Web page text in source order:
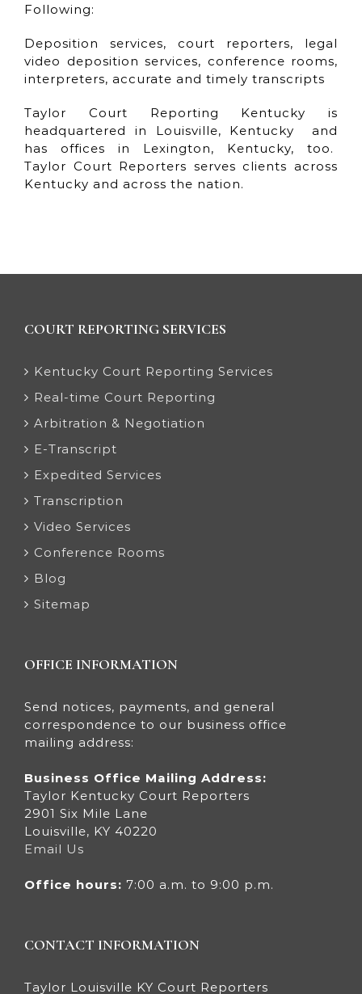
Following:
Deposition services, court reporters, legal
video deposition services, conference rooms,
interpreters, accurate and timely transcripts
Taylor Court Reporting Kentucky is
headquartered in Louisville, Kentucky and
has offices in Lexington, Kentucky, too.
Taylor Court Reporters serves clients across
Kentucky and across the nation.
COURT REPORTING SERVICES
Kentucky Court Reporting Services
Real-time Court Reporting
Arbitration & Negotiation
E-Transcript
Expedited Services
Transcription
Video Services
Conference Rooms
Blog
Sitemap
OFFICE INFORMATION
Send notices, payments, and general
correspondence to our business office
mailing address:
Business Office Mailing Address:
Taylor Kentucky Court Reporters
2901 Six Mile Lane
Louisville, KY 40220
Email Us
Office hours: 7:00 a.m. to 9:00 p.m.
CONTACT INFORMATION
Taylor Louisville KY Court Reporters